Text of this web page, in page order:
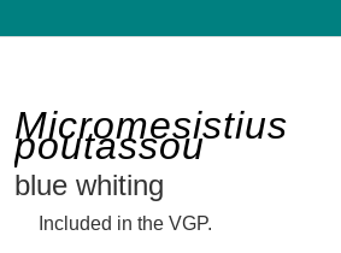
Micromesistius
poutassou
blue whiting
Included in the VGP.